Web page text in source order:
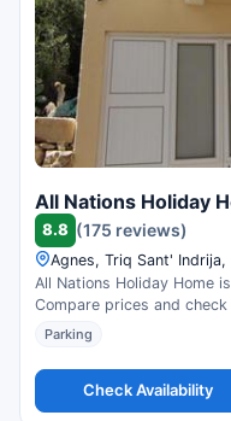
All Nations Holiday
8.8 (175 reviews)
Agnes, Triq Sant' Indrija,
All Nations Holiday Home
Compare prices and
Parking
Check Availability